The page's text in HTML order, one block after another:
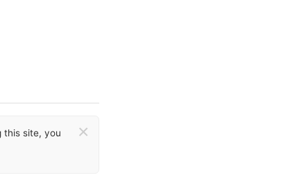
this site, you ×